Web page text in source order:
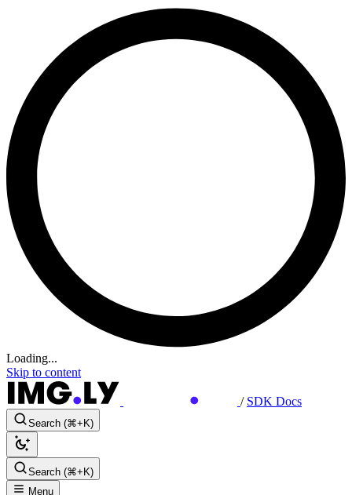
Loading...
Skip to content
/ SDK Docs
Search (⌘+K)
Search (⌘+K)
Menu